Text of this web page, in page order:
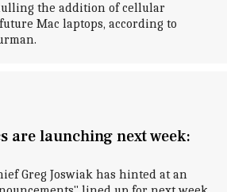
the addition of cellular
Mac laptops, according to
are launching next week:
Greg Joswiak has hinted at an